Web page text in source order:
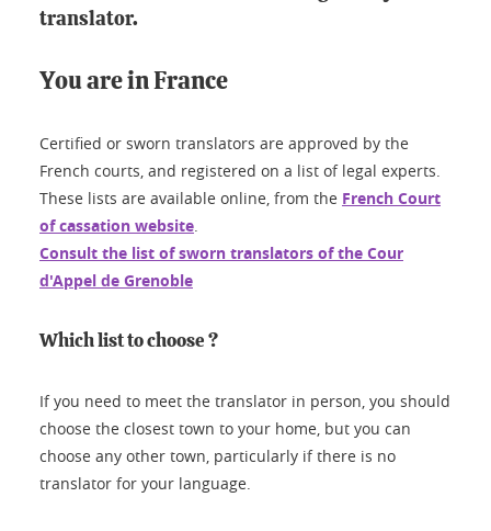
translator.
You are in France
Certified or sworn translators are approved by the
French courts, and registered on a list of legal experts.
These lists are available online, from the French Court
of cassation website.
Consult the list of sworn translators of the Cour
d'Appel de Grenoble
Which list to choose ?
If you need to meet the translator in person, you should
choose the closest town to your home, but you can
choose any other town, particularly if there is no
translator for your language.